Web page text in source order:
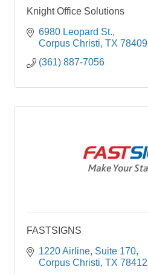
Knight Office Solutions
6980 Leopard St.
Corpus Christi TX 78409
(361) 887-7056
FASTSIGNS
1220 Airline Suite 170
Corpus Christi TX 78412